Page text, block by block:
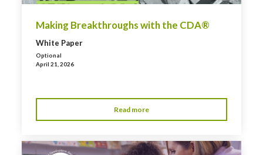
Making Breakthroughs with the CDA®
White Paper
Optional
April 21, 2026
Read more